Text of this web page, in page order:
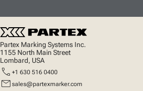
Partex Marking Systems Inc.
1155 North Main Street
Lombard, USA
call +1 630 516 0400
mail sales@partexmarker.com